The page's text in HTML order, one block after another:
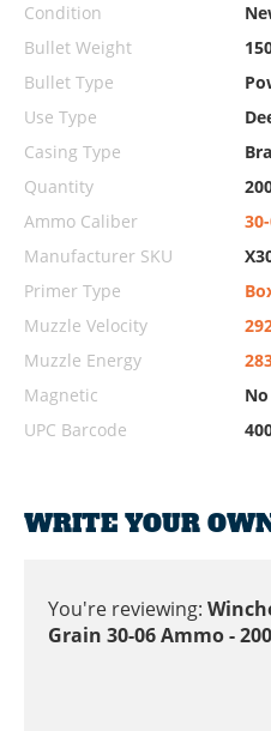
Condition
Bullet Weight
Bullet Type
Use Type
Casing Type
Quantity
Ammo Caliber
Manufacturer SKU
Primer Type
Muzzle Velocity
Muzzle Energy
Magnetic
No
UPC Barcode
WRITE YOUR
You're reviewing:
Grain 30-06 Ammo -